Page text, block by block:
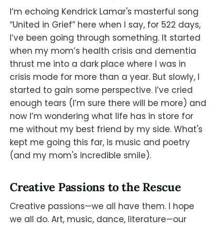
I’m echoing Kendrick Lamar's masterful song
“United in Grief” here when I say, for 522 days,
I’ve been going through something. It started
when my mom’s health crisis and dementia
thrust me into a dark place where I was in
crisis mode for more than a year. But slowly, I
started to gain some perspective. I’ve cried
enough tears (I’m sure there will be more) and
now I’m wondering what life has in store for
me without my best friend by my side. What's
kept me going this far, is music and poetry
(and my mom's incredible smile).
Creative Passions to the Rescue
Creative passions—we all have them. I hope
we all do. Art, music, dance, literature—our